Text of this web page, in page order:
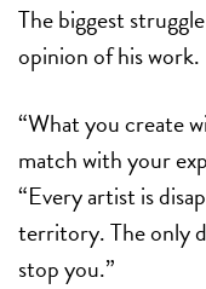
The biggest
opinion of his work.
“What you create
match with your
“Every artist is
territory. The only
stop you.”